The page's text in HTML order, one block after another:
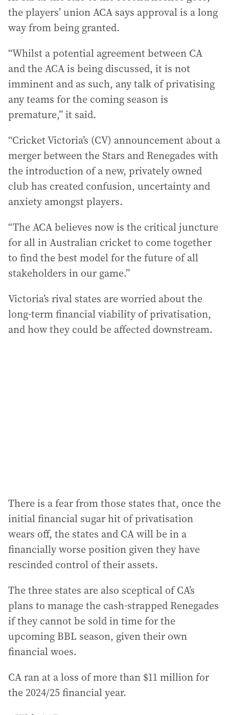
the players’ union ACA says approval is a long
way from being granted.
“Whilst a potential agreement between CA
and the ACA is being discussed, it is not
imminent and as such, any talk of privatising
any teams for the coming season is
premature,” it said.
“Cricket Victoria’s (CV) announcement about a
merger between the Stars and Renegades with
the introduction of a new, privately owned
club has created confusion, uncertainty and
anxiety amongst players.
“The ACA believes now is the critical juncture
for all in Australian cricket to come together
to find the best model for the future of all
stakeholders in our game.”
Victoria’s rival states are worried about the
long-term financial viability of privatisation,
and how they could be affected downstream.
There is a fear from those states that, once the
initial financial sugar hit of privatisation
wears off, the states and CA will be in a
financially worse position given they have
rescinded control of their assets.
The three states are also sceptical of CA’s
plans to manage the cash-strapped Renegades
if they cannot be sold in time for the
upcoming BBL season, given their own
financial woes.
CA ran at a loss of more than $11 million for
the 2024/25 financial year.